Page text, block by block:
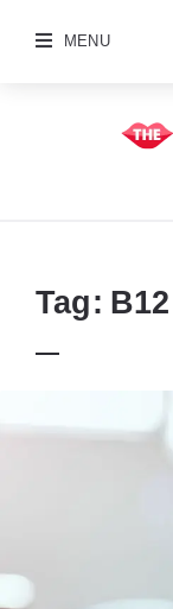
MENU
Tag: